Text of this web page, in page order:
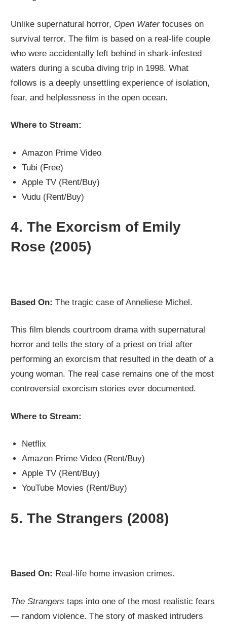
Unlike supernatural horror, Open Waterfocuses on
survival terror. The film is based on a real-life couple
who were accidentally left behind in shark-infested
waters during a scuba diving trip in 1998. What
follows is a deeply unsettling experience of isolation,
fear, and helplessness in the open ocean.
Where to Stream:
Amazon Prime Video
Tubi (Free)
Apple TV (Rent/Buy)
Vudu (Rent/Buy)
4.The Exorcism of Emily
Rose (2005)
Based On: The tragic case of Anneliese Michel.
This film blends courtroom drama with supernatural
horror and tells the story of a priest on trial after
performing an exorcism that resulted in the death of a
young woman. The real case remains one of the most
controversial exorcism stories ever documented.
Where to Stream:
Netflix
Amazon Prime Video (Rent/Buy)
Apple TV (Rent/Buy)
YouTube Movies (Rent/Buy)
5.The Strangers (2008)
Based On: Real-life home invasion crimes.
The Strangers taps into one of the most realistic fears
— random violence. The story of masked intruders